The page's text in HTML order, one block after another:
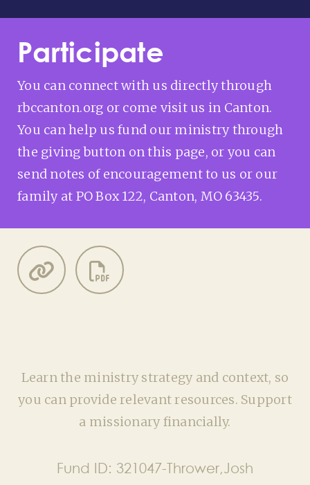
Participate
You can connect with us directly through
rbccanton.org or come visit us in Canton.
You can help us fund our ministry through
the giving button on this page, or you can
send notes of encouragement to us or our
family at PO Box 122, Canton, MO 63435.
Learn the ministry strategy and context, so
you can provide relevant resources. Support
a missionary financially.
Fund ID: 321047-Thrower,Josh